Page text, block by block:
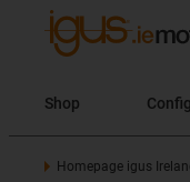
Shop
Homepage igus